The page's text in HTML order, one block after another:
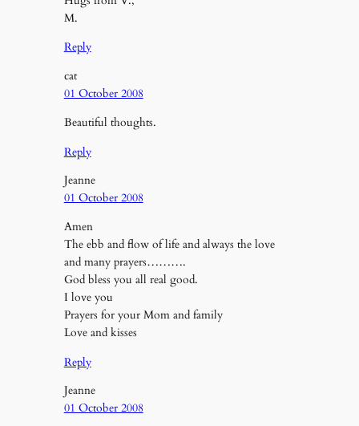
M.
Reply
cat
01 October 2008
Beautiful thoughts.
Reply
Jeanne
01 October 2008
Amen
The ebb and flow of life and always the love
and many prayers……….
God bless you all real good.
I love you
Prayers for your Mom and family
Love and kisses
Reply
Jeanne
01 October 2008